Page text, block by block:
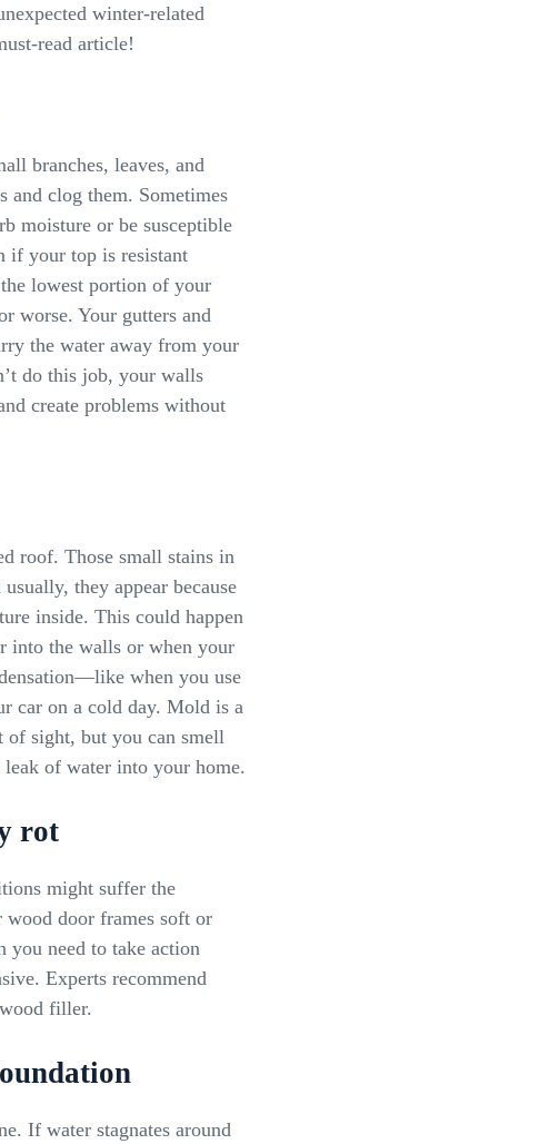
winter-related
read article!
branches, leaves, and
and clog them. Sometimes
moisture or be susceptible
if your top is resistant
lowest portion of your
worse. Your gutters and
the water away from your
do this job, your walls
create problems without
roof. Those small stains in
they appear because
inside. This could happen
into the walls or when your
when you use
car on a cold day. Mold is a
of sight, but you can smell
of water into your home.
rot
might suffer the
wood door frames soft or
you need to take action
Experts recommend
filler.
If water stagnates around